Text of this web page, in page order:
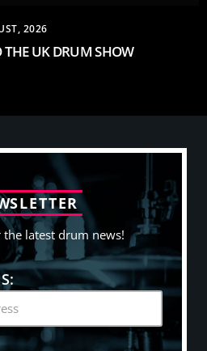
2026
THE UK DRUM SHOW
SLETTER
the latest drum news!